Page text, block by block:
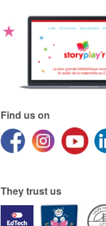
Find us on
They trust us